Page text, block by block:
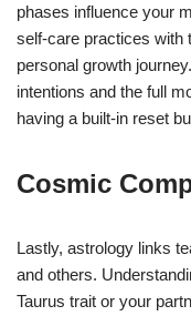
phases influence your
self-care practices with
personal growth
intentions and the full
having a built-in reset
Cosmic
Lastly, astrology links
and others.
Taurus trait or your